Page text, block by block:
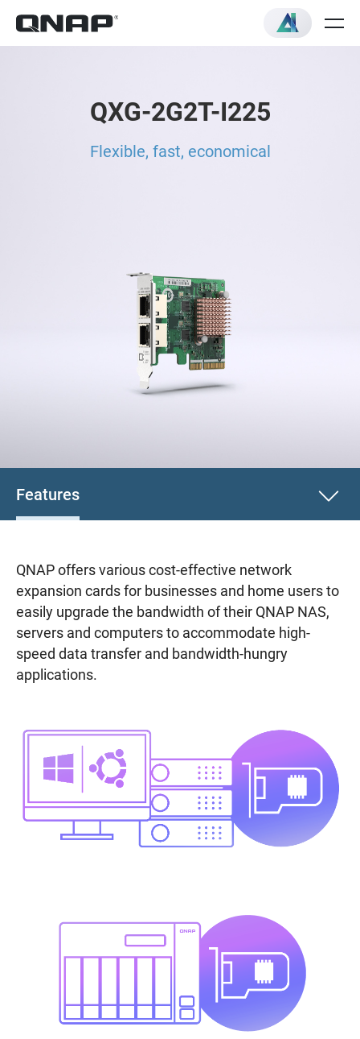
QXG-2G2T-I225
Flexible, fast, economical
Features
QNAP offers various cost-effective network
expansion cards for businesses and home users to
easily upgrade the bandwidth of their QNAP NAS,
servers and computers to accommodate high-
speed data transfer and bandwidth-hungry
applications.